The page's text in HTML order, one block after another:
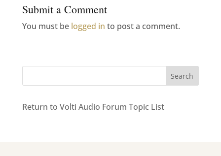
Submit a Comment
You must be logged in to post a comment.
Return to Volti Audio Forum Topic List